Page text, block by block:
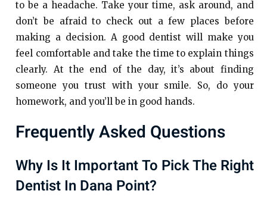
to be a headache. Take your time, ask around, and
don’t be afraid to check out a few places before
making a decision. A good dentist will make you
feel comfortable and take the time to explain things
clearly. At the end of the day, it’s about finding
someone you trust with your smile. So, do your
homework, and you’ll be in good hands.
Frequently Asked Questions
Why Is It Important To Pick The Right
Dentist In Dana Point?